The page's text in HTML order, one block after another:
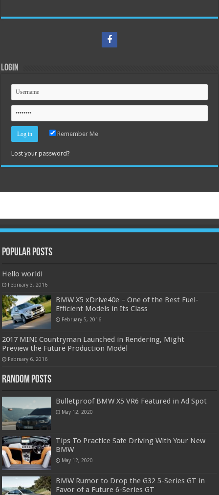
Login
Remember Me
Lost your password?
Popular Posts
Hello world!
February 3, 2016
BMW X5 xDrive40e – One of the Best Fuel-
Efficient Models in Its Class
February 5, 2016
2017 MINI Countryman Launched in Rendering, Might
Preview the Future Production Model
February 6, 2016
Random Posts
Bulletproof BMW X5 VR6 Featured in Ad Spot
May 12, 2020
Tips To Practice Safe Driving With Your New
BMW
May 12, 2020
BMW Rumor to Drop the G32 5-Series GT in
Favor of a Future 6-Series GT